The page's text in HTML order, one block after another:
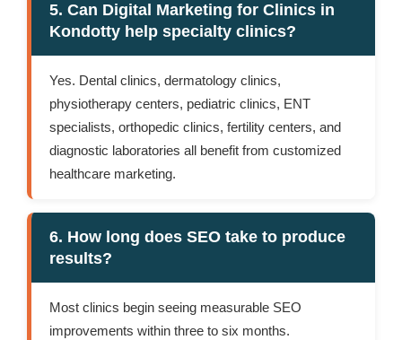
5. Can Digital Marketing for Clinics in
Kondotty help specialty clinics?
Yes. Dental clinics, dermatology clinics,
physiotherapy centers, pediatric clinics, ENT
specialists, orthopedic clinics, fertility centers, and
diagnostic laboratories all benefit from customized
healthcare marketing.
6. How long does SEO take to produce
results?
Most clinics begin seeing measurable SEO
improvements within three to six months.